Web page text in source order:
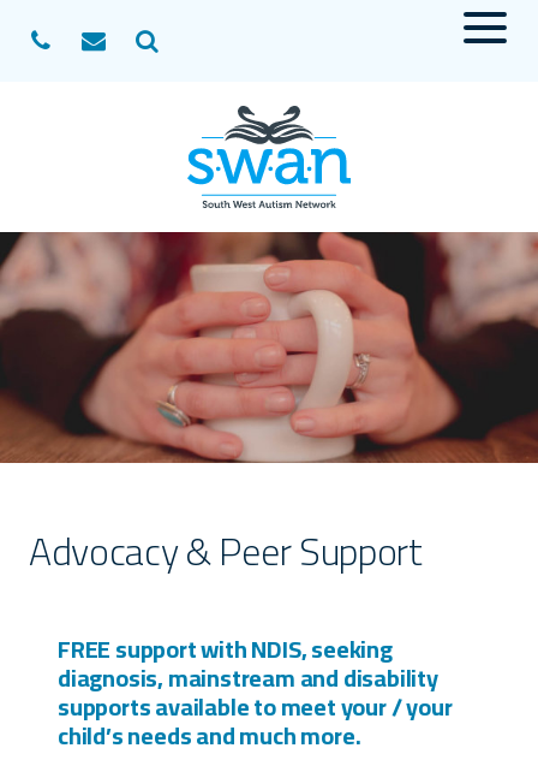
Search Menu
Advocacy & Peer Support
FREE support with NDIS, seeking
diagnosis, mainstream and disability
supports available to meet your / your
child’s needs and much more.